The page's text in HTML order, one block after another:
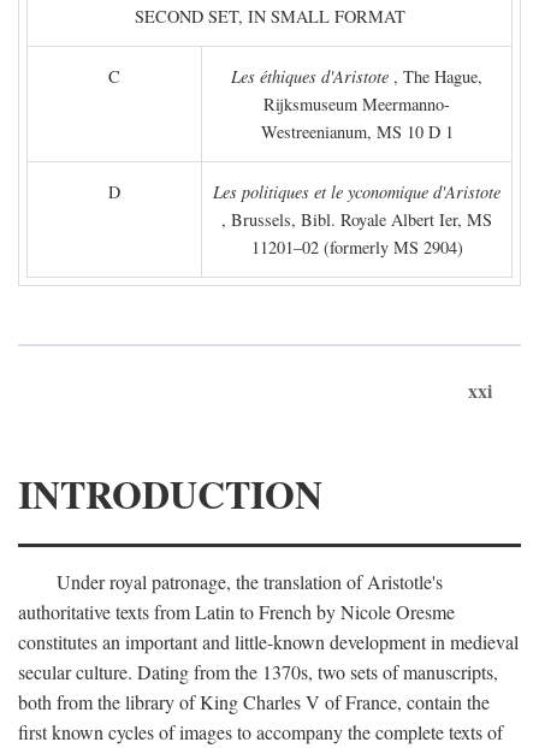
SECOND SET, IN SMALL FORMAT
C Les éthiques d'Aristote , The Hague,
Rijksmuseum Meermanno-
Westreenianum, MS 10 D 1
D
Les politiques et le yconomique d'Aristote
, Brussels, Bibl. Royale Albert Ier, MS
11201–02 (formerly MS 2904)
xxi
INTRODUCTION
Under royal patronage, the translation of Aristotle's
authoritative texts from Latin to French by Nicole Oresme
constitutes an important and little-known development in medieval
secular culture. Dating from the 1370s, two sets of manuscripts,
both from the library of King Charles V of France, contain the
first known cycles of images to accompany the complete texts of